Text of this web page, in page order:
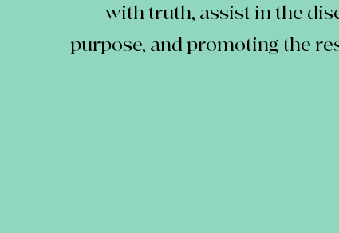
with truth, assist in the
purpose, and promoting the